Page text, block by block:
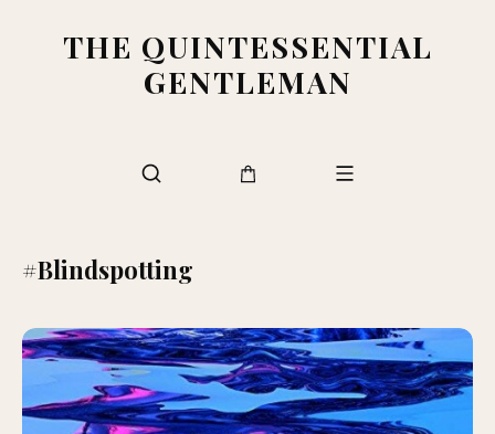
THE QUINTESSENTIAL
GENTLEMAN
#Blindspotting